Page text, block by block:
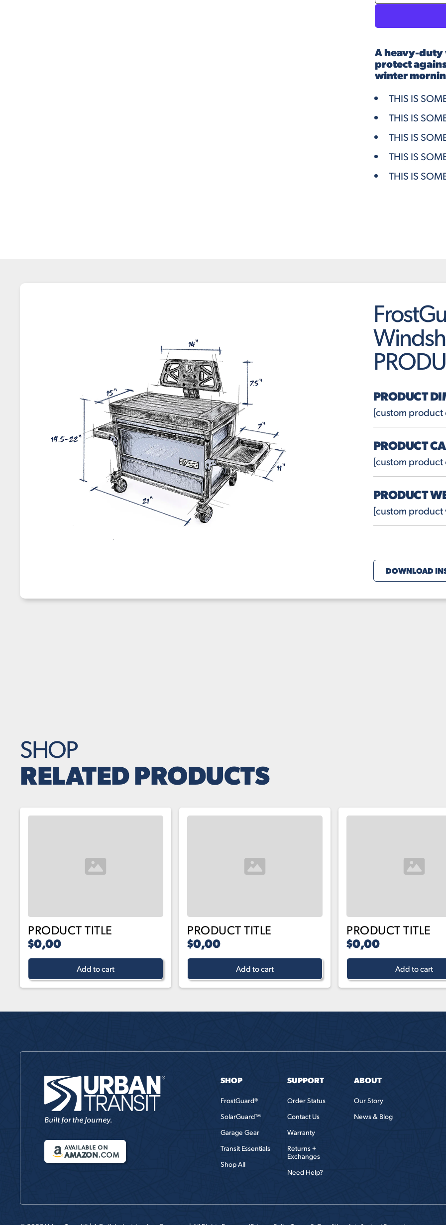
A heavy-duty
protect
winter
THIS IS
THIS IS
THIS IS
THIS IS
THIS IS
PRODUCT
[custom product
PRODUCT
[custom
PRODUCT
[custom
DOWNLOAD
SHOP
RELATED PRODUCTS
PRODUCT TITLE
$0,00
Add to cart
PRODUCT TITLE
$0,00
Add to cart
PRODUCT TITLE
$0,00
Add to cart
Built for the Journey.
AVAILABLE ON
AMAZON.COM
SHOP
FrostGuard®
SolarGuard™
Garage Gear
Transit Essentials
Shop All
SUPPORT
Order Status
Contact Us
Warranty
Returns +
Exchanges
Need Help?
ABOUT
Our Story
News & Blog